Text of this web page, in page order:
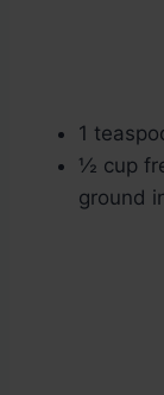
1
½ cup
ground